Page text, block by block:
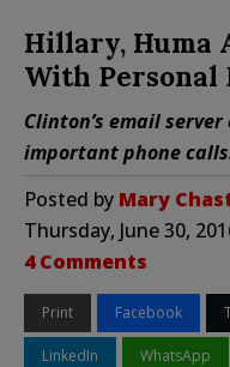
Hillary, Huma
With Personal
Clinton’s email
important phone
Posted by Mary
Thursday, June 30,
4 Comments
Print Facebook
LinkedIn WhatsApp